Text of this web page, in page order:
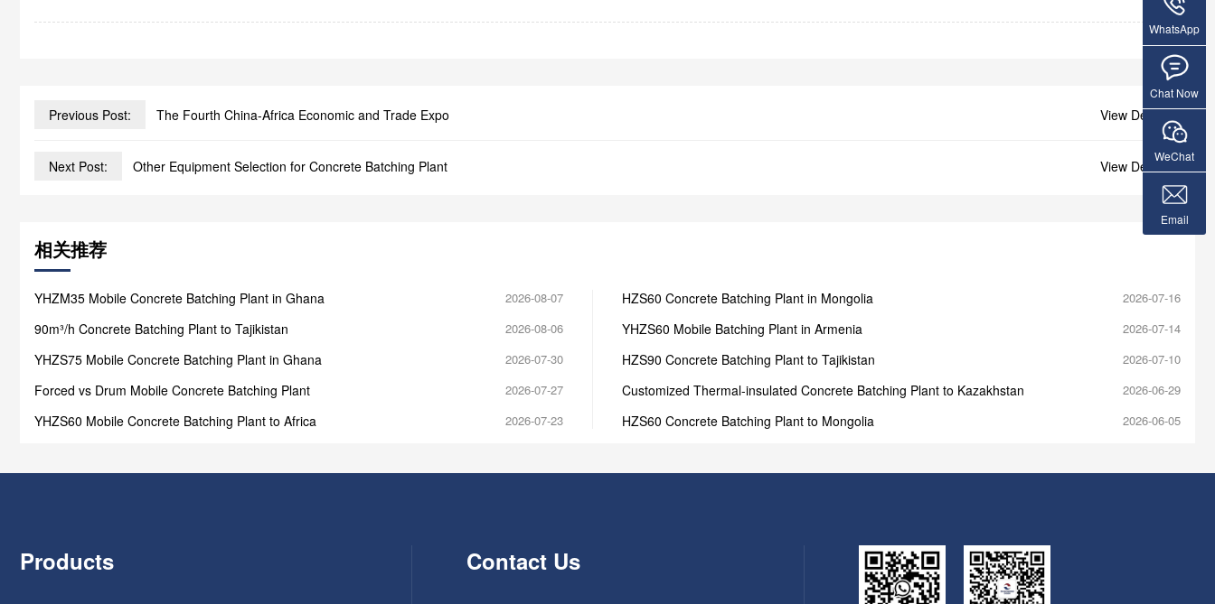
Previous Post: View Details +
The Fourth China-Africa Economic and Trade Expo
Next Post: View Details +
Other Equipment Selection for Concrete Batching Plant
相关推荐
YHZM35 Mobile Concrete Batching Plant in Ghana 2026-08-07
90m³/h Concrete Batching Plant to Tajikistan 2026-08-06
YHZS75 Mobile Concrete Batching Plant in Ghana 2026-07-30
Forced vs Drum Mobile Concrete Batching Plant 2026-07-27
YHZS60 Mobile Concrete Batching Plant to Africa 2026-07-23
HZS60 Concrete Batching Plant in Mongolia 2026-07-16
YHZS60 Mobile Batching Plant in Armenia 2026-07-14
HZS90 Concrete Batching Plant to Tajikistan 2026-07-10
Customized Thermal-insulated Concrete Batching Plant to Kazakhstan 2026-06-29
HZS60 Concrete Batching Plant to Mongolia 2026-06-05
Products Contact Us
WhatsApp
Chat Now
WeChat
Email